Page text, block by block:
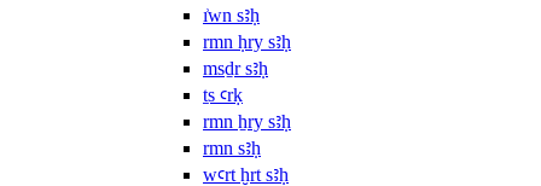
ı͗wn sꜣḥ
rmn ḥry sꜣḥ
msḏr sꜣḥ
ṯs ꜥrḳ
rmn ẖry sꜣḥ
rmn sꜣḥ
wꜥrt ḫrt sꜣḥ